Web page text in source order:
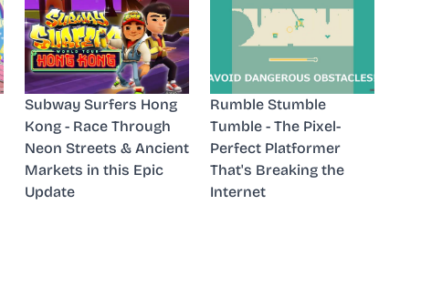
Subway Surfers Hong
Kong - Race Through
Neon Streets & Ancient
Markets in this Epic
Update
Rumble Stumble
Tumble - The Pixel-
Perfect Platformer
That's Breaking the
Internet